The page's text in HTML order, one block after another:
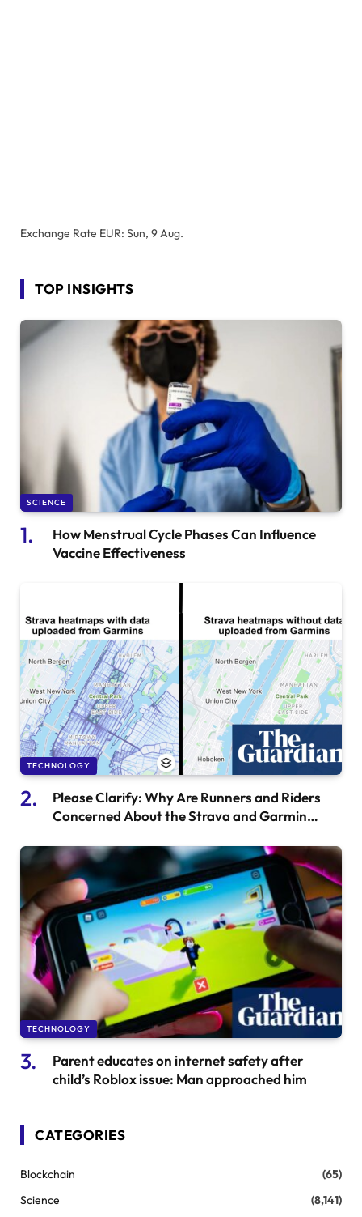
Exchange Rate EUR: Sun, 9 Aug.
TOP INSIGHTS
SCIENCE
How Menstrual Cycle Phases Can Influence
Vaccine Effectiveness
TECHNOLOGY
Please Clarify: Why Are Runners and Riders
Concerned About the Strava and Garmin
TECHNOLOGY
Parent educates on internet safety after
child’s Roblox issue: Man approached him
CATEGORIES
Blockchain
(65)
Science
(8,141)